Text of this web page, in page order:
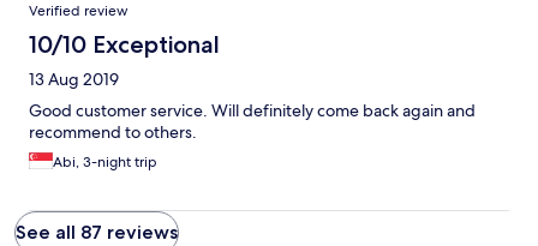
Verified review
10/10 Exceptional
13 Aug 2019
Good customer service. Will definitely come back again and
recommend to others.
Abi, 3-night trip
See all 87 reviews